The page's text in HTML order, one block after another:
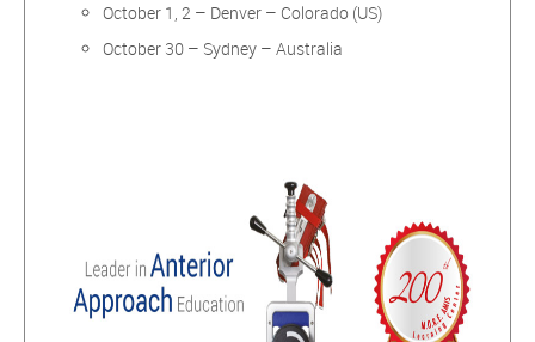
October 1, 2 – Denver – Colorado (US)
October 30 – Sydney – Australia